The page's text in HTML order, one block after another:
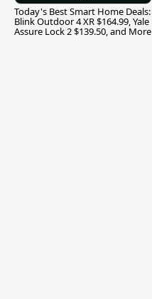
Today's Best Smart Home Deals:
Blink Outdoor 4 XR $164.99, Yale
Assure Lock 2 $139.50, and More